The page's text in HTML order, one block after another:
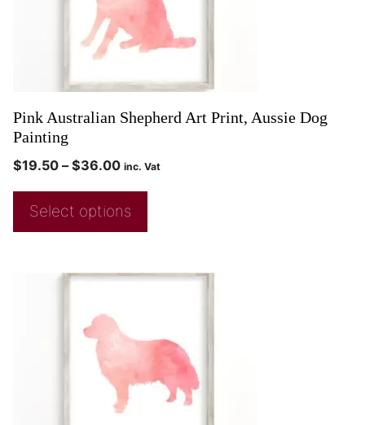
Pink Australian Shepherd Art Print, Aussie Dog
Painting
$19.50 – $36.00 inc. Vat
Select options